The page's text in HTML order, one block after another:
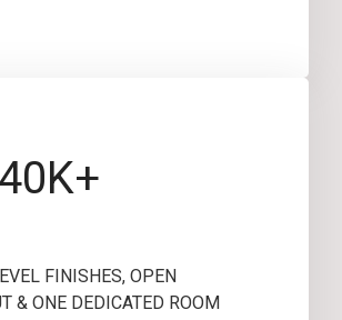
FINISHES, OPEN
& ONE DEDICATED ROOM